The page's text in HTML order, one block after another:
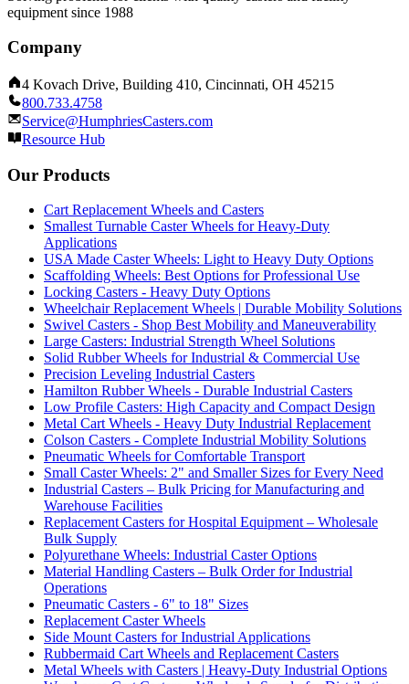
equipment since 1988
Company
4 Kovach Drive, Building 410, Cincinnati, OH 45215
800.733.4758
Service@HumphriesCasters.com
Resource Hub
Our Products
Cart Replacement Wheels and Casters
Smallest Turnable Caster Wheels for Heavy-Duty
Applications
USA Made Caster Wheels: Light to Heavy Duty Options
Scaffolding Wheels: Best Options for Professional Use
Locking Casters - Heavy Duty Options
Wheelchair Replacement Wheels | Durable Mobility Solutions
Swivel Casters - Shop Best Mobility and Maneuverability
Large Casters: Industrial Strength Wheel Solutions
Solid Rubber Wheels for Industrial & Commercial Use
Precision Leveling Industrial Casters
Hamilton Rubber Wheels - Durable Industrial Casters
Low Profile Casters: High Capacity and Compact Design
Metal Cart Wheels - Heavy Duty Industrial Replacement
Colson Casters - Complete Industrial Mobility Solutions
Pneumatic Wheels for Comfortable Transport
Small Caster Wheels: 2" and Smaller Sizes for Every Need
Industrial Casters – Bulk Pricing for Manufacturing and
Warehouse Facilities
Replacement Casters for Hospital Equipment – Wholesale
Bulk Supply
Polyurethane Wheels: Industrial Caster Options
Material Handling Casters – Bulk Order for Industrial
Operations
Pneumatic Casters - 6" to 18" Sizes
Replacement Caster Wheels
Side Mount Casters for Industrial Applications
Rubbermaid Cart Wheels and Replacement Casters
Metal Wheels with Casters | Heavy-Duty Industrial Options